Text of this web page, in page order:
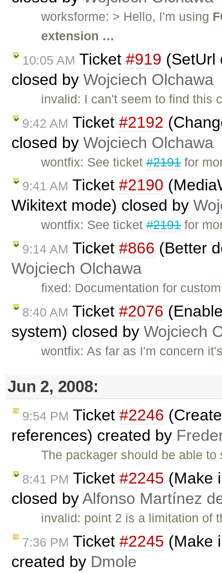
worksforme: > Hello, I'm using
extension …
10:05 AM Ticket #919 (SetUrl
closed by Wojciech Olchawa
invalid: I can't seem to find this
9:42 AM Ticket #2192
closed by Wojciech Olchawa
wontfix: See ticket#2191for
9:41 AM Ticket #2190
Wikitext mode) closed by
wontfix: See ticket#2191for
9:14 AM Ticket #866 (Better
Wojciech Olchawa
fixed: Documentation for
8:40 AM Ticket #2076
system) closed by Wojciech
wontfix: As far as I'm concern
Jun 2, 2008:
9:54 PM Ticket #2246
references) created by
The packager should be able
8:41 PM Ticket #2245 (Make
closed byAlfonso Martínez
invalid: point 2 is a limitation of
7:36 PM Ticket #2245 (Make
created by Dmole